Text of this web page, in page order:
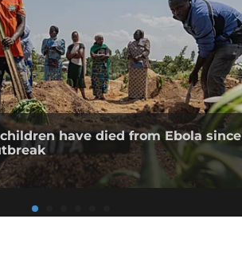
have died from Ebola since